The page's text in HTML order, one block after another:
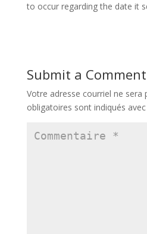
to occur regarding the date it
Submit a Comment
Votre adresse courriel ne sera
obligatoires sont indiqués avec